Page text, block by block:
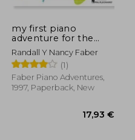
my first piano
adventure for the
young
beginner,writing
book c, skips on the
staff
Randall Y Nancy Faber
(1)
Faber Piano Adventures,
1997, Paperback, New